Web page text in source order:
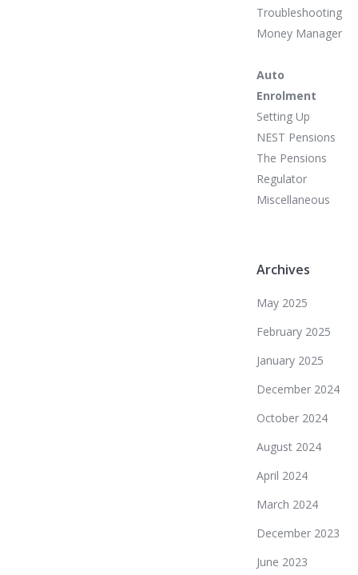
Troubleshooting
Money Manager
Auto
Enrolment
Setting Up
NEST Pensions
The Pensions
Regulator
Miscellaneous
Archives
May 2025
February 2025
January 2025
December 2024
October 2024
August 2024
April 2024
March 2024
December 2023
June 2023